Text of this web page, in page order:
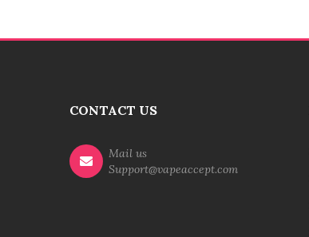
CONTACT US
Mail us
Support@vapeaccept.com